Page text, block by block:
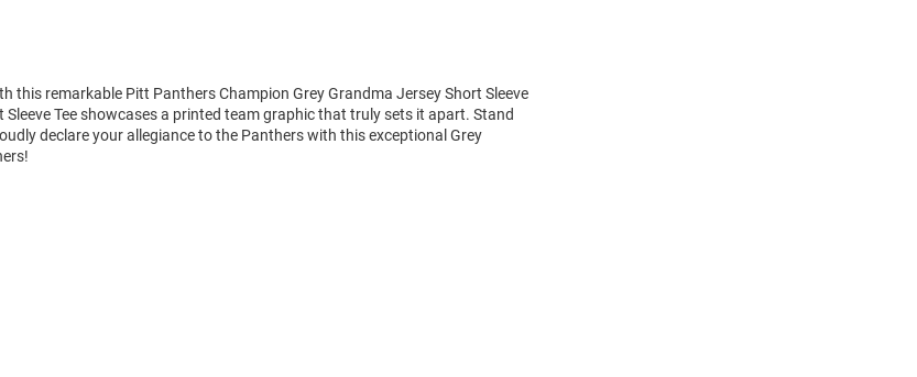
this remarkable Pitt Panthers Champion Grey Grandma Jersey Short Sleeve
Sleeve Tee showcases a printed team graphic that truly sets it apart. Stand
declare your allegiance to the Panthers with this exceptional Grey